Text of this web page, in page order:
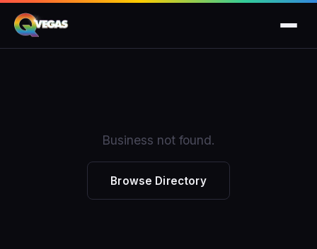
Business not found.
Browse Directory